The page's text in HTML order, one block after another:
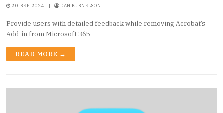
20-SEP-2024 | DAN K. SNELSON
Provide users with detailed feedback while removing Acrobat’s
Add-in from Microsoft 365
READ MORE →